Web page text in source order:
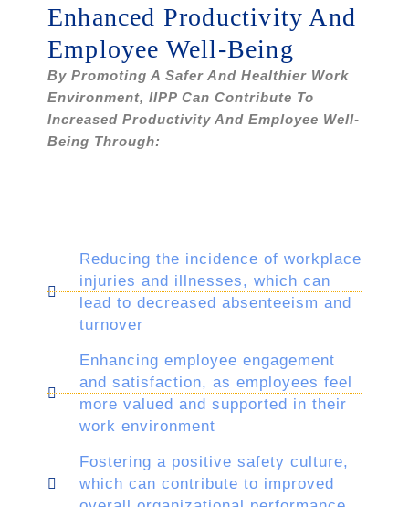
Enhanced Productivity And
Employee Well-Being
By Promoting A Safer And Healthier Work
Environment, IIPP Can Contribute To
Increased Productivity And Employee Well-
Being Through:
Reducing the incidence of workplace
injuries and illnesses, which can
lead to decreased absenteeism and
turnover
Enhancing employee engagement
and satisfaction, as employees feel
more valued and supported in their
work environment
Fostering a positive safety culture,
which can contribute to improved